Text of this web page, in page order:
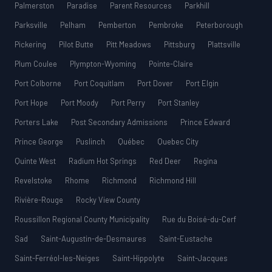
Palmerston
Paradise Parent Resources
Parkhill
Parksville
Pelham Pemberton Pembroke
Peterborough
Pickering
Pilot Butte Pitt Meadows Pittsburg
Plattsville
Plum Coulee
Plympton-Wyoming
Pointe-Claire
Port Colborne
Port Coquitlam Port Dover
Port Elgin
Port Hope
Port Moody Port Perry
Port Stanley
Porters Lake
Post Secondary Admissions
Prince Edward
Prince George
Puslinch Québec
Quebec City
Quinte West
Radium Hot Springs Red Deer
Regina
Revelstoke
Rhome Richmond
Richmond Hill
Rivière-Rouge
Rocky View County
Roussillon Regional County Municipality
Rue du Boisé-du-Cerf
Sad
Saint-Augustin-de-Desmaures
Saint-Eustache
Saint-Ferréol-les-Neiges
Saint-Hippolyte
Saint-Jacques